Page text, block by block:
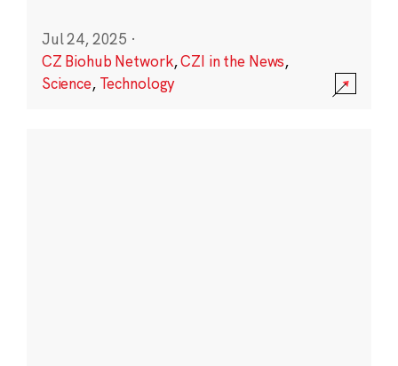
Jul 24, 2025 ·
CZ Biohub Network,CZI in the News,
Science, Technology